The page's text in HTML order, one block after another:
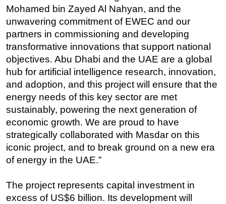
Mohamed bin Zayed Al Nahyan, and the
unwavering commitment of EWEC and our
partners in commissioning and developing
transformative innovations that support national
objectives. Abu Dhabi and the UAE are a global
hub for artificial intelligence research, innovation,
and adoption, and this project will ensure that the
energy needs of this key sector are met
sustainably, powering the next generation of
economic growth. We are proud to have
strategically collaborated with Masdar on this
iconic project, and to break ground on a new era
of energy in the UAE.”
The project represents capital investment in
excess of US$6 billion. Its development will